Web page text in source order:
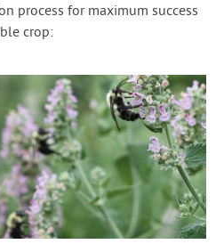
Login
Account
process for maximum success
crop: